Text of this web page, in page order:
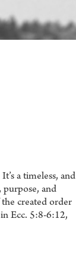
a timeless, and
and
created order
Ecc. 5:8-6:12,